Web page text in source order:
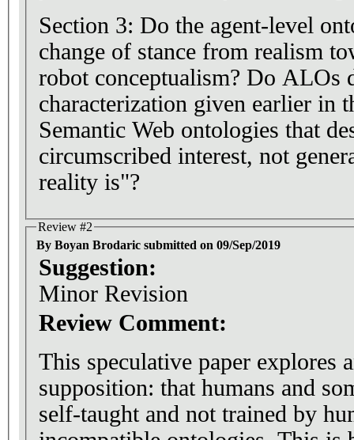
Section 3: Do the agent-level
change of stance from realism
robot conceptualism? Do ALOs
characterization given earlier in
Semantic Web ontologies that
circumscribed interest, not
reality is"?
Review #2
By Boyan Brodaric submitted on 09/Sep/2019
Suggestion:
Minor Revision
Review Comment:
This speculative paper explores
supposition: that humans and
self-taught and not trained by